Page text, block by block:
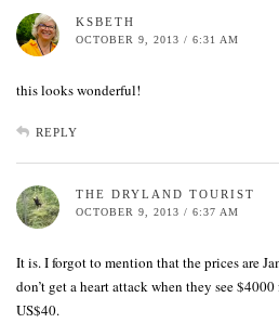
KSBETH
OCTOBER 9, 2013 / 6:31 AM
this looks wonderful!
REPLY
THE DRYLAND TOURIST
OCTOBER 9, 2013 / 6:37 AM
It is. I forgot to mention that the prices are
don’t get a heart attack when they see $4000
US$40.